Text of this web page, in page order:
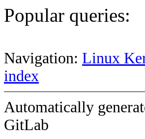
Popular queries:
Navigation: Linux
index
Automatically
GitLab